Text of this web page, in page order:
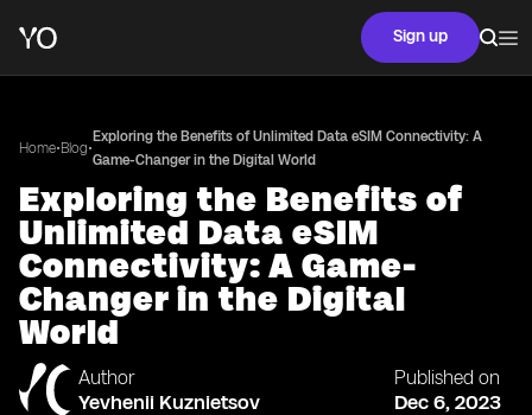
Sign up
Home•Blog•
Exploring the Benefits of Unlimited Data eSIM Connectivity: A
Game-Changer in the Digital World
Exploring the Benefits of
Unlimited Data eSIM
Connectivity: A Game-
Changer in the Digital
World
Author
Yevhenii Kuznietsov
Published on
Dec 6, 2023